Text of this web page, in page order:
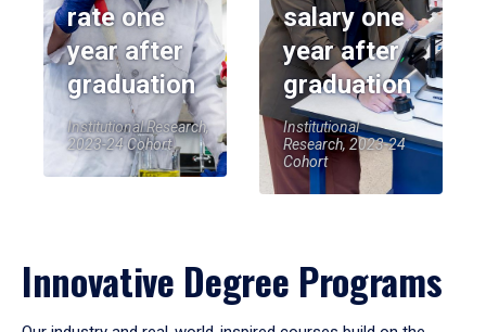
rate one
year after
graduation
Institutional Research,
2023-24 Cohort
salary one
year after
graduation
Institutional
Research, 2023-24
Cohort
Innovative Degree Programs